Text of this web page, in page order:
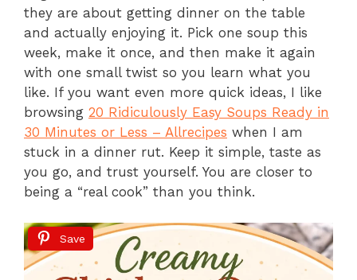
they are about getting dinner on the table
and actually enjoying it. Pick one soup this
week, make it once, and then make it again
with one small twist so you learn what you
like. If you want even more quick ideas, I like
browsing 20 Ridiculously Easy Soups Ready in
30 Minutes or Less – Allrecipes when I am
stuck in a dinner rut. Keep it simple, taste as
you go, and trust yourself. You are closer to
being a “real cook” than you think.
Save